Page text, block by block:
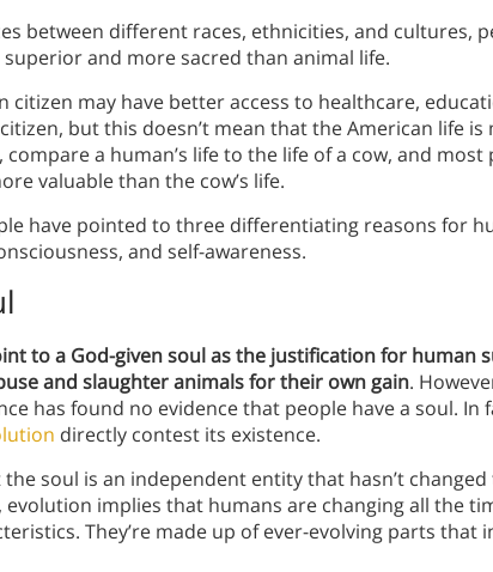
between different races, ethnicities, and cultures,
and more sacred than animal life.
citizen may have better access to healthcare,
but this doesn’t mean that the American life
compare a human’s life to the life of a cow, and
valuable than the cow’s life.
have pointed to three differentiating reasons for
and self-awareness.
to a God-given soul as the justification for human
and slaughter animals for their own gain.
has found no evidence that people have a soul. In
directly contest its existence.
soul is an independent entity that hasn’t
implies that humans are changing all the
They’re made up of ever-evolving parts that